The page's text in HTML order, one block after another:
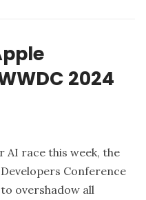
2024
race this week, the
Conference
overshadow all